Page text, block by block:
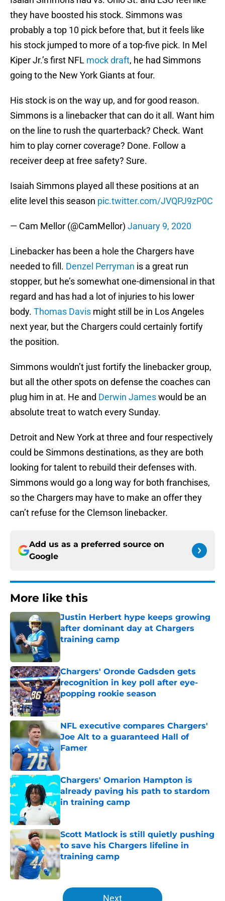
they have boosted his stock. Simmons was
probably a top 10 pick before that, but it feels like
his stock jumped to more of a top-five pick. In Mel
Kiper Jr.’s first NFL mock draft, he had Simmons
going to the New York Giants at four.
His stock is on the way up, and for good reason.
Simmons is a linebacker that can do it all. Want him
on the line to rush the quarterback? Check. Want
him to play corner coverage? Done. Follow a
receiver deep at free safety? Sure.
Isaiah Simmons played all these positions at an
elite level this season pic.twitter.com/JVQPJ9zP0C
— Cam Mellor (@CamMellor) January 9, 2020
Linebacker has been a hole the Chargers have
needed to fill. Denzel Perryman is a great run
stopper, but he’s somewhat one-dimensional in that
regard and has had a lot of injuries to his lower
body. Thomas Davis might still be in Los Angeles
next year, but the Chargers could certainly fortify
the position.
Simmons wouldn’t just fortify the linebacker group,
but all the other spots on defense the coaches can
plug him in at. He and Derwin Jameswould be an
absolute treat to watch every Sunday.
Detroit and New York at three and four respectively
could be Simmons destinations, as they are both
looking for talent to rebuild their defenses with.
Simmons would go a long way for both franchises,
so the Chargers may have to make an offer they
can’t refuse for the Clemson linebacker.
Add us as a preferred source on
Google
More like this
Justin Herbert hype keeps growing
after dominant day at Chargers
training camp
Chargers' Oronde Gadsden gets
recognition in key poll after eye-
popping rookie season
Published by on Invalid Date
NFL executive compares Chargers'
Joe Alt to a guaranteed Hall of
Famer
Published by on Invalid Date
Chargers' Omarion Hampton is
already paving his path to stardom
in training camp
Published by on Invalid Date
Scott Matlock is still quietly pushing
to save his Chargers lifeline in
training camp
Published by on Invalid Date
5 related articles loaded
Next